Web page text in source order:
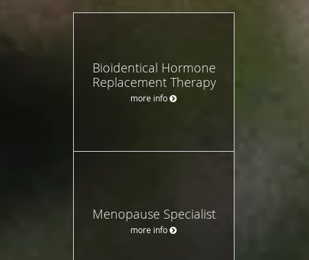
Bioidentical Hormone
Replacement Therapy
more info
Menopause Specialist
more info